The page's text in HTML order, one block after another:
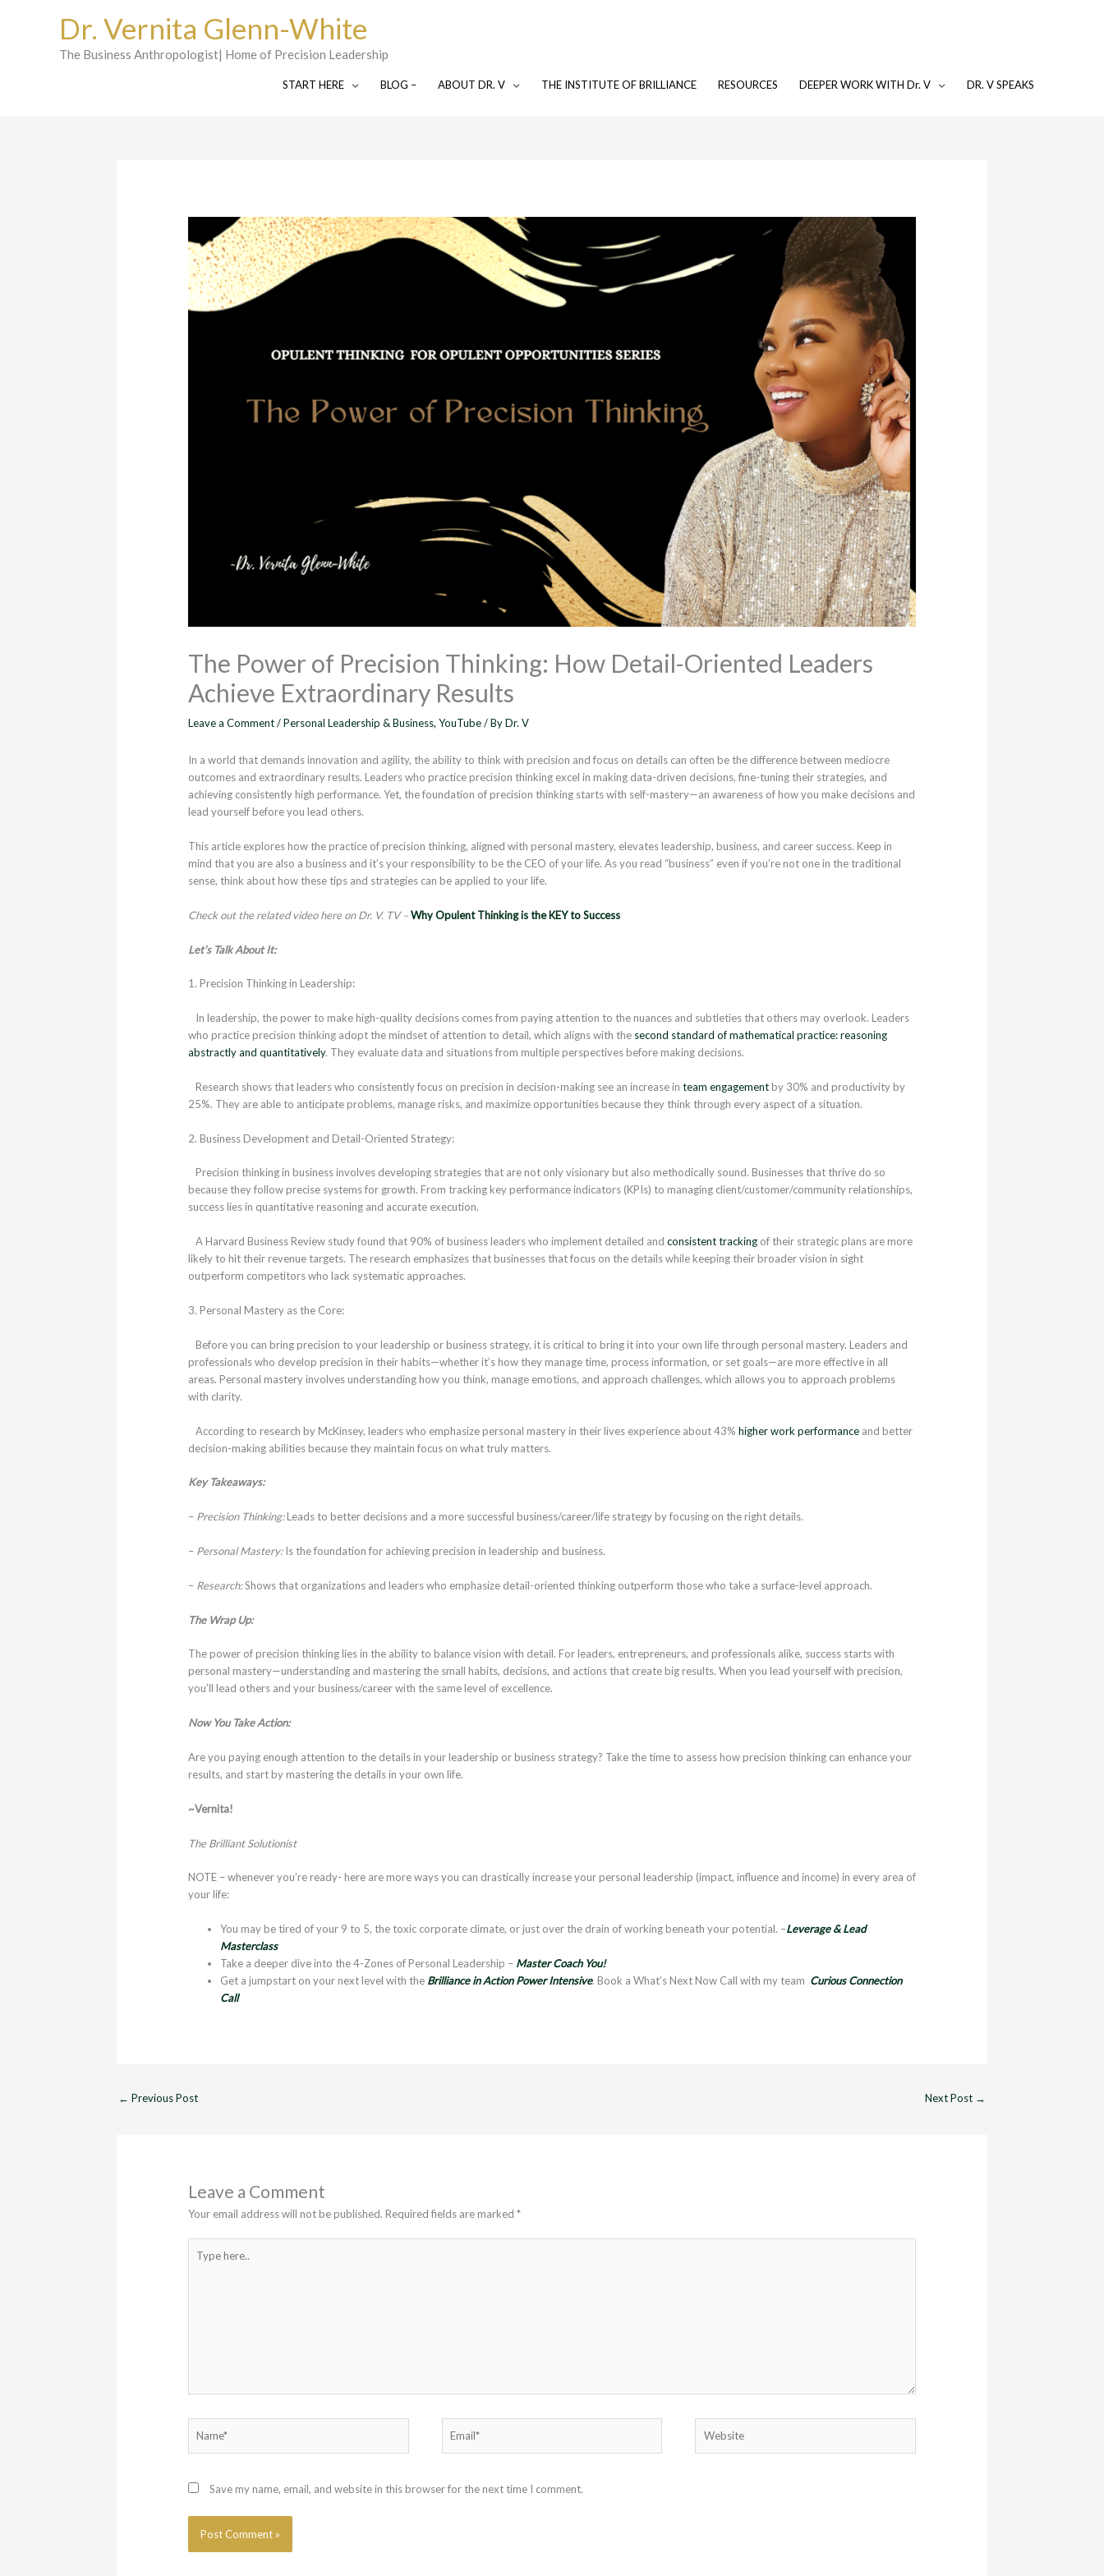
Dr. Vernita Glenn-White
The Business Anthropologist| Home of Precision Leadership
START HERE BLOG – ABOUT DR. V THE INSTITUTE OF BRILLIANCE RESOURCES DEEPER WORK WITH Dr. V DR. V SPEAKS
The Power of Precision Thinking: How Detail-Oriented Leaders
Achieve Extraordinary Results
Leave a Comment /Personal Leadership & Business, YouTube/ ByDr. V
In a world that demands innovation and agility, the ability to think with precision and focus on details can often be the difference between mediocre
outcomes and extraordinary results. Leaders who practice precision thinking excel in making data-driven decisions, fine-tuning their strategies, and
achieving consistently high performance. Yet, the foundation of precision thinking starts with self-mastery—an awareness of how you make decisions and
lead yourself before you lead others.
This article explores how the practice of precision thinking, aligned with personal mastery, elevates leadership, business, and career success. Keep in
mind that you are also a business and it’s your responsibility to be the CEO of your life. As you read “business” even if you’re not one in the traditional
sense, think about how these tips and strategies can be applied to your life.
Check out the related video here on Dr. V. TV –Why Opulent Thinking is the KEY to Success
Let’s Talk About It:
1. Precision Thinking in Leadership:
In leadership, the power to make high-quality decisions comes from paying attention to the nuances and subtleties that others may overlook. Leaders
who practice precision thinking adopt the mindset of attention to detail, which aligns with the second standard of mathematical practice: reasoning
abstractly and quantitatively. They evaluate data and situations from multiple perspectives before making decisions.
Research shows that leaders who consistently focus on precision in decision-making see an increase in team engagementby 30% and productivity by
25%. They are able to anticipate problems, manage risks, and maximize opportunities because they think through every aspect of a situation.
2. Business Development and Detail-Oriented Strategy:
Precision thinking in business involves developing strategies that are not only visionary but also methodically sound. Businesses that thrive do so
because they follow precise systems for growth. From tracking key performance indicators (KPIs) to managing client/customer/community relationships,
success lies in quantitative reasoning and accurate execution.
A Harvard Business Review study found that 90% of business leaders who implement detailed and consistent tracking of their strategic plans are more
likely to hit their revenue targets. The research emphasizes that businesses that focus on the details while keeping their broader vision in sight
outperform competitors who lack systematic approaches.
3. Personal Mastery as the Core:
Before you can bring precision to your leadership or business strategy, it is critical to bring it into your own life through personal mastery. Leaders and
professionals who develop precision in their habits—whether it’s how they manage time, process information, or set goals—are more effective in all
areas. Personal mastery involves understanding how you think, manage emotions, and approach challenges, which allows you to approach problems
with clarity.
According to research by McKinsey, leaders who emphasize personal mastery in their lives experience about 43% higher work performanceand better
decision-making abilities because they maintain focus on what truly matters.
Key Takeaways:
– Precision Thinking:Leads to better decisions and a more successful business/career/life strategy by focusing on the right details.
– Personal Mastery:Is the foundation for achieving precision in leadership and business.
– Research:Shows that organizations and leaders who emphasize detail-oriented thinking outperform those who take a surface-level approach.
The Wrap Up:
The power of precision thinking lies in the ability to balance vision with detail. For leaders, entrepreneurs, and professionals alike, success starts with
personal mastery—understanding and mastering the small habits, decisions, and actions that create big results. When you lead yourself with precision,
you’ll lead others and your business/career with the same level of excellence.
Now You Take Action:
Are you paying enough attention to the details in your leadership or business strategy? Take the time to assess how precision thinking can enhance your
results, and start by mastering the details in your own life.
~Vernita!
The Brilliant Solutionist
NOTE – whenever you’re ready- here are more ways you can drastically increase your personal leadership (impact, influence and income) in every area of
your life:
You may be tired of your 9 to 5, the toxic corporate climate, or just over the drain of working beneath your potential. –Leverage & Lead
Masterclass
Take a deeper dive into the 4-Zones of Personal Leadership – Master Coach You!
Get a jumpstart on your next level with the Brilliance in Action Power Intensive. Book a What’s Next Now Call with my team Curious Connection
Call
← Previous Post Next Post →
Leave a Comment
Your email address will not be published. Required fields are marked *
here..
Save my name, email, and website in this browser for the next time I comment.